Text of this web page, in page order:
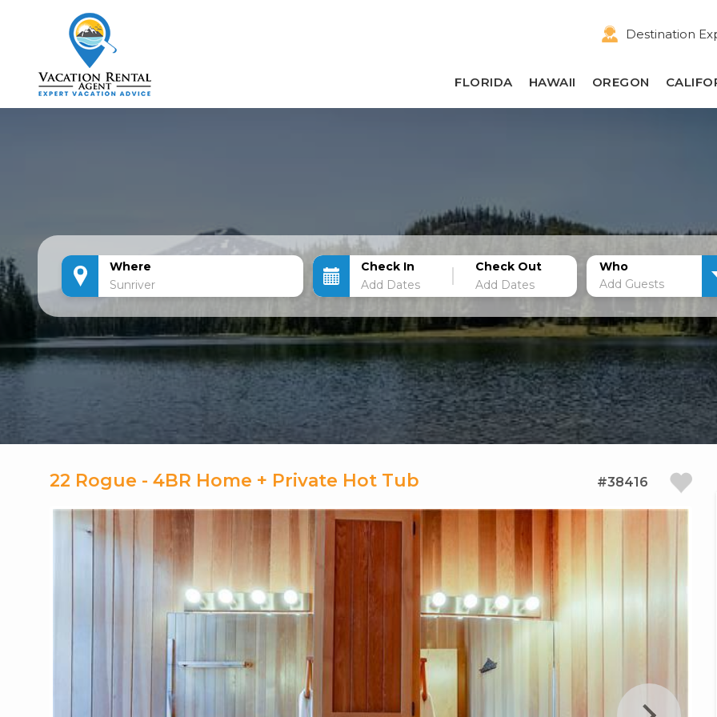
Destination
FLORIDA HAWAII OREGON
Where Check In Check Out
Who
Add Guests
22 Rogue - 4BR Home + Private Hot Tub #38416